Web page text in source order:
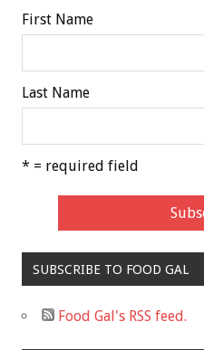
First Name
Last Name
* = required field
SUBSCRIBE TO FOOD GAL
Food Gal's RSS feed.